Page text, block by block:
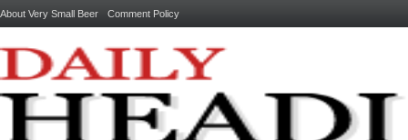
About Very Small Beer Comment Policy